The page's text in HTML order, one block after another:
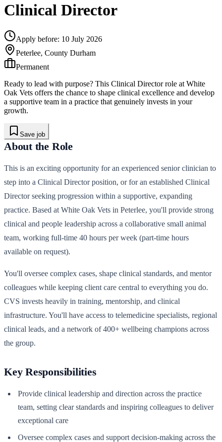
Clinical Director
Apply before: 10 July 2026
Peterlee, County Durham
Permanent
Ready to lead with purpose? This Clinical Director role at White
Oak Vets offers the chance to shape clinical excellence and develop
a supportive team in a practice that genuinely invests in your
growth.
Save job
About the Role
This is an exciting opportunity for an experienced senior clinician to
step into a Clinical Director position, or for an established Clinical
Director seeking progression within a supportive, expanding
practice. Based at White Oak Vets in Peterlee, you'll provide strong
clinical and people leadership across a collaborative small animal
team, working full-time 40 hours per week (part-time hours
available on request).
You'll oversee complex cases, shape clinical standards, and mentor
colleagues while keeping client care central to everything you do.
CVS invests heavily in training, mentorship, and clinical
infrastructure. You'll have access to telemedicine specialists, regional
clinical leads, and a network of 400+ wellbeing champions across
the group.
Key Responsibilities
Provide clinical leadership and direction across the practice
team, setting clear standards and inspiring colleagues to deliver
exceptional care
Oversee complex cases and support decision-making across the